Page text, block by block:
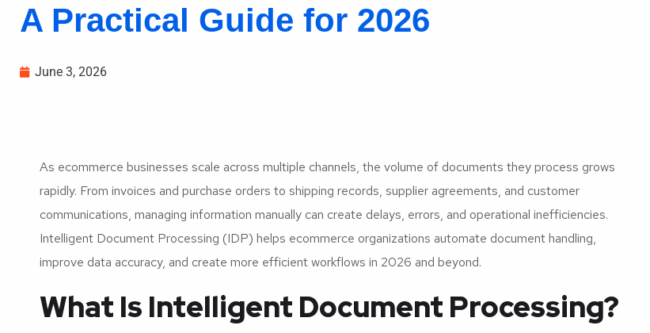
A Practical Guide for 2026
June 3, 2026
As ecommerce businesses scale across multiple channels, the volume of documents they process grows
rapidly. From invoices and purchase orders to shipping records, supplier agreements, and customer
communications, managing information manually can create delays, errors, and operational inefficiencies.
Intelligent Document Processing (IDP) helps ecommerce organizations automate document handling,
improve data accuracy, and create more efficient workflows in 2026 and beyond.
What Is Intelligent Document Processing?